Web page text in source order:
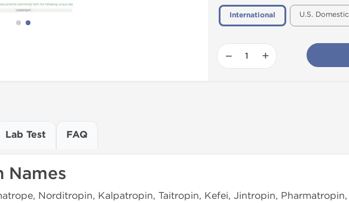
International U.S. Domestic
− +
Lab Test FAQ
Names
Norditropin, Kalpatropin, Taitropin, Kefei, Jintropin,